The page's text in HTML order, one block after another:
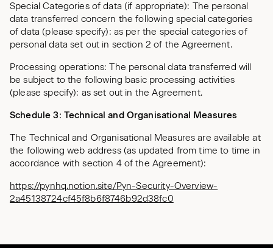
Special Categories of data (if appropriate): The personal
data transferred concern the following special categories
of data (please specify): as per the special categories of
personal data set out in section 2 of the Agreement.
Processing operations: The personal data transferred will
be subject to the following basic processing activities
(please specify): as set out in the Agreement.
Schedule 3: Technical and Organisational Measures
The Technical and Organisational Measures are available at
the following web address (as updated from time to time in
accordance with section 4 of the Agreement):
https://pynhq.notion.site/Pyn-Security-Overview-
2a45138724cf45f8b6f8746b92d38fc0